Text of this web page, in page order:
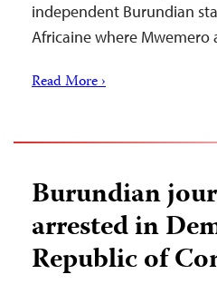
independent Burundian
Africaine where Mwemero
Read More ›
Burundian
arrested in
Republic of